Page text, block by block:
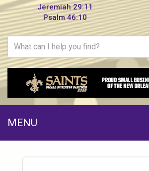
Jeremiah 29:11
Psalm 46:10
MENU